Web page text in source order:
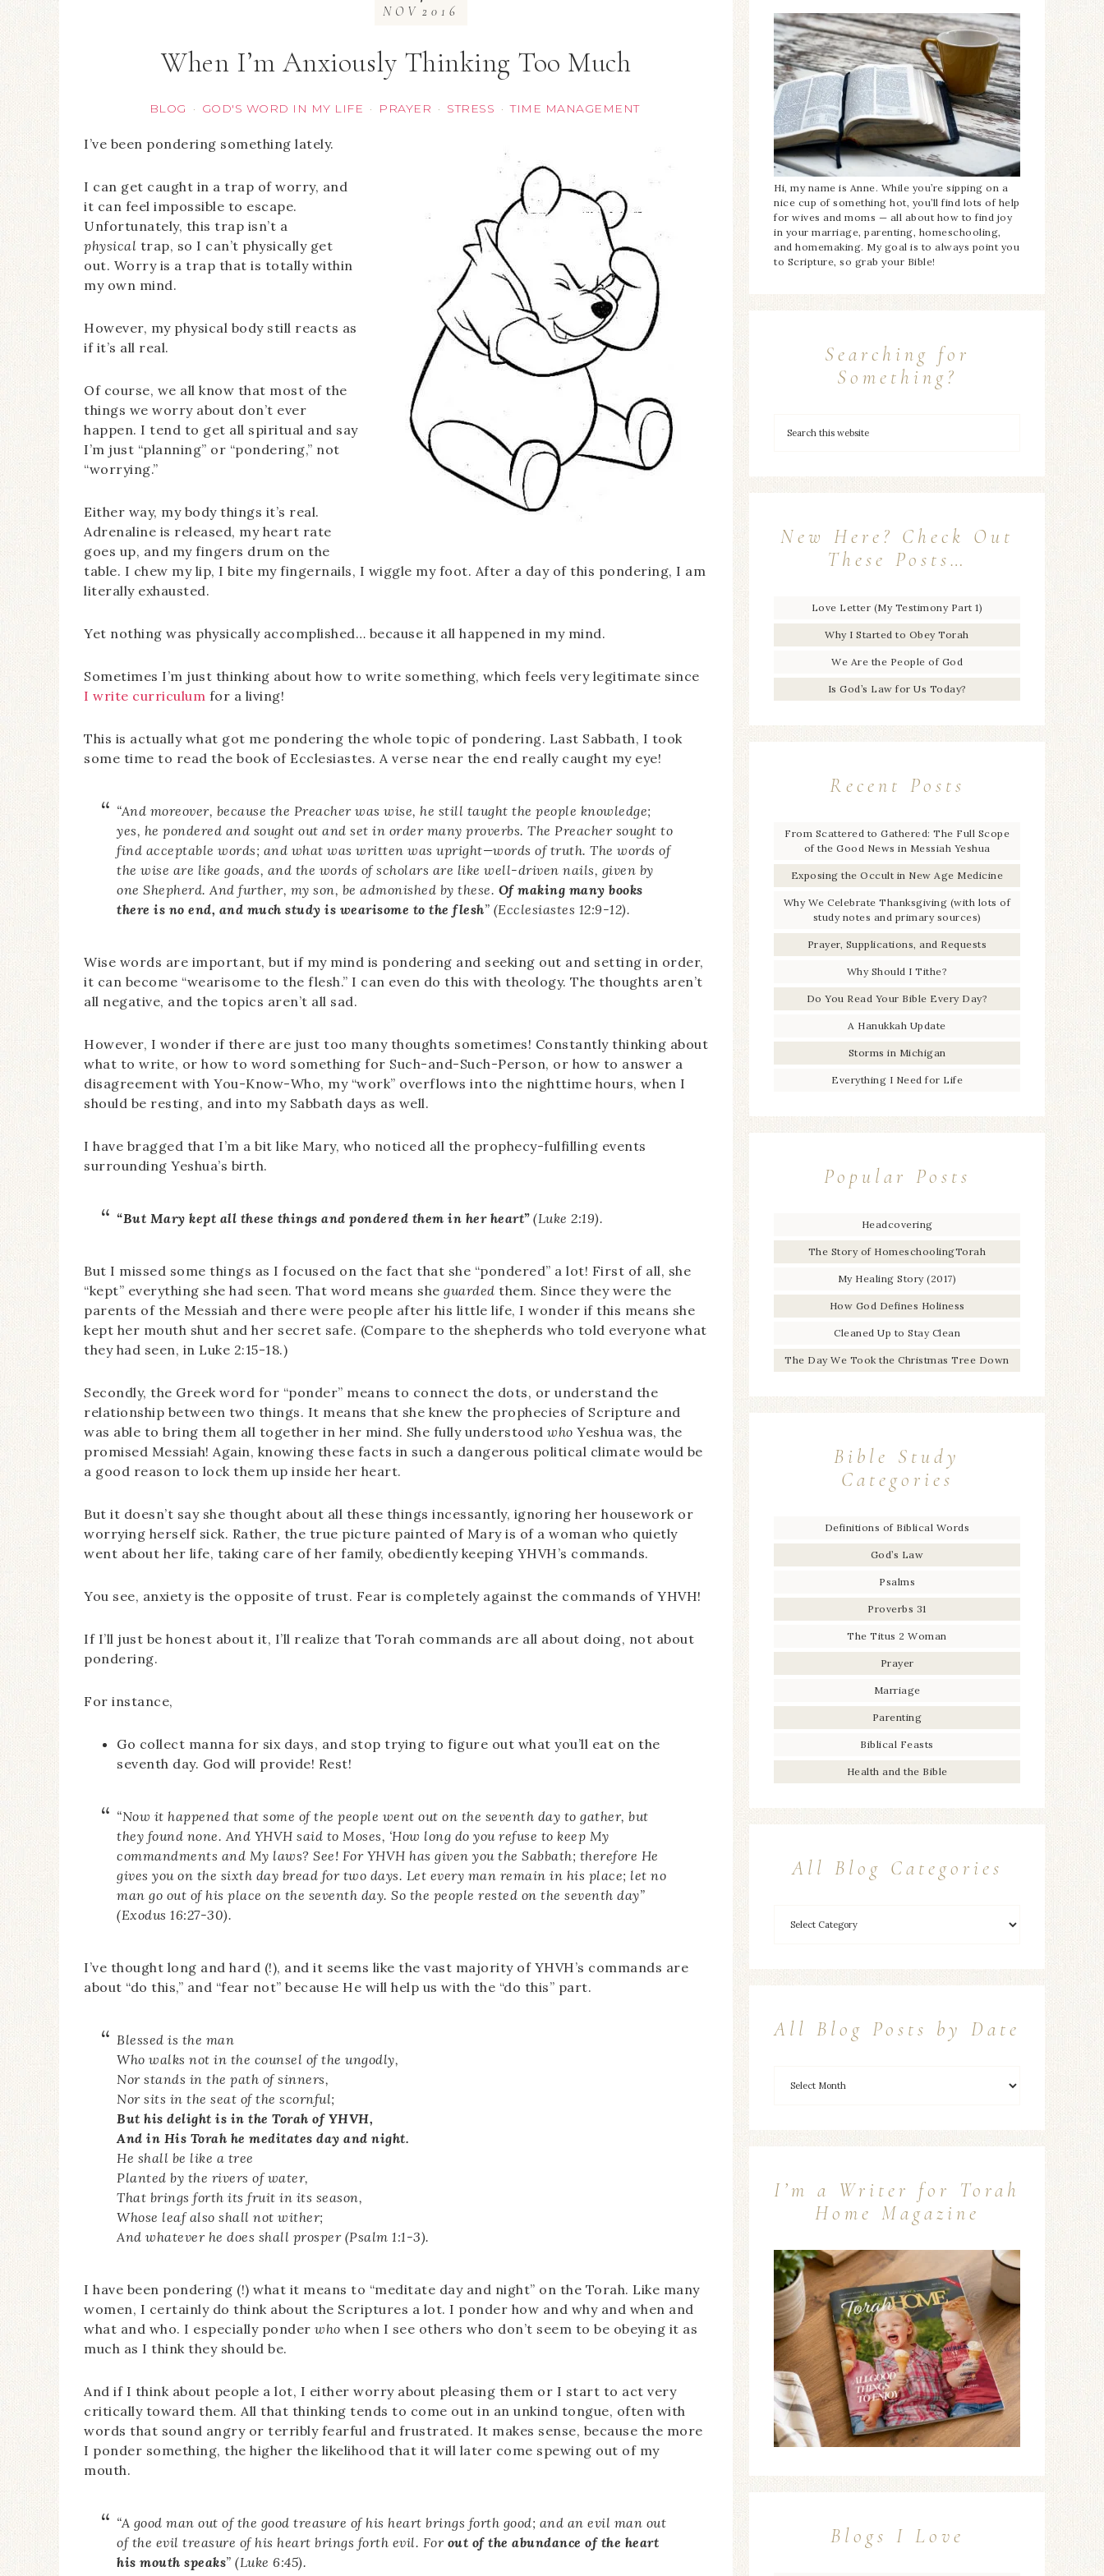
When I’m Anxiously Thinking Too Much
BLOG · GOD'S WORD IN MY LIFE · PRAYER · STRESS · TIME MANAGEMENT
NOV 2016
I’ve been pondering something lately.
I can get caught in a trap of worry, and
it can feel impossible to escape.
Unfortunately, this trap isn’t a
physical trap, so I can’t physically get
out. Worry is a trap that is totally within
my own mind.
However, my physical body still reacts as
if it’s all real.
Of course, we all know that most of the
things we worry about don’t ever
happen. I tend to get all spiritual and say
I’m just “planning” or “pondering,” not
“worrying.”
Either way, my body things it’s real.
Adrenaline is released, my heart rate
goes up, and my fingers drum on the
table. I chew my lip, I bite my fingernails, I wiggle my foot. After a day of this pondering, I am
literally exhausted.
Yet nothing was physically accomplished… because it all happened in my mind.
Sometimes I’m just thinking about how to write something, which feels very legitimate since
I write curriculum for a living!
This is actually what got me pondering the whole topic of pondering. Last Sabbath, I took
some time to read the book of Ecclesiastes. A verse near the end really caught my eye!
“And moreover, because the Preacher was wise, he still taught the people knowledge;
yes, he pondered and sought out and set in order many proverbs. The Preacher sought to
find acceptable words; and what was written was upright—words of truth. The words of
the wise are like goads, and the words of scholars are like well-driven nails, given by
one Shepherd. And further, my son, be admonished by these. Of making many books
there is no end, and much study is wearisome to the flesh” (Ecclesiastes 12:9-12).
Wise words are important, but if my mind is pondering and seeking out and setting in order,
it can become “wearisome to the flesh.” I can even do this with theology. The thoughts aren’t
all negative, and the topics aren’t all sad.
However, I wonder if there are just too many thoughts sometimes! Constantly thinking about
what to write, or how to word something for Such-and-Such-Person, or how to answer a
disagreement with You-Know-Who, my “work” overflows into the nighttime hours, when I
should be resting, and into my Sabbath days as well.
I have bragged that I’m a bit like Mary, who noticed all the prophecy-fulfilling events
surrounding Yeshua’s birth.
“But Mary kept all these things and pondered them in her heart”(Luke 2:19).
But I missed some things as I focused on the fact that she “pondered” a lot! First of all, she
“kept” everything she had seen. That word means she guarded them. Since they were the
parents of the Messiah and there were people after his little life, I wonder if this means she
kept her mouth shut and her secret safe. (Compare to the shepherds who told everyone what
they had seen, in Luke 2:15-18.)
Secondly, the Greek word for “ponder” means to connect the dots, or understand the
relationship between two things. It means that she knew the prophecies of Scripture and
was able to bring them all together in her mind. She fully understood who Yeshua was, the
promised Messiah! Again, knowing these facts in such a dangerous political climate would be
a good reason to lock them up inside her heart.
But it doesn’t say she thought about all these things incessantly, ignoring her housework or
worrying herself sick. Rather, the true picture painted of Mary is of a woman who quietly
went about her life, taking care of her family, obediently keeping YHVH’s commands.
You see, anxiety is the opposite of trust. Fear is completely against the commands of YHVH!
If I’ll just be honest about it, I’ll realize that Torah commands are all about doing, not about
pondering.
For instance,
Go collect manna for six days, and stop trying to figure out what you’ll eat on the
seventh day. God will provide! Rest!
“Now it happened that some of the people went out on the seventh day to gather, but
they found none. And YHVH said to Moses, ‘How long do you refuse to keep My
commandments and My laws? See! For YHVH has given you the Sabbath; therefore He
gives you on the sixth day bread for two days. Let every man remain in his place; let no
man go out of his place on the seventh day. So the people rested on the seventh day”
(Exodus 16:27-30).
I’ve thought long and hard (!), and it seems like the vast majority of YHVH’s commands are
about “do this,” and “fear not” because He will help us with the “do this” part.
Blessed is the man
Who walks not in the counsel of the ungodly,
Nor stands in the path of sinners,
Nor sits in the seat of the scornful;
But his delight is in the Torah of YHVH,
And in His Torah he meditates day and night.
He shall be like a tree
Planted by the rivers of water,
That brings forth its fruit in its season,
Whose leaf also shall not wither;
And whatever he does shall prosper (Psalm 1:1-3).
I have been pondering (!) what it means to “meditate day and night” on the Torah. Like many
women, I certainly do think about the Scriptures a lot. I ponder how and why and when and
what and who. I especially ponder who when I see others who don’t seem to be obeying it as
much as I think they should be.
And if I think about people a lot, I either worry about pleasing them or I start to act very
critically toward them. All that thinking tends to come out in an unkind tongue, often with
words that sound angry or terribly fearful and frustrated. It makes sense, because the more
I ponder something, the higher the likelihood that it will later come spewing out of my
mouth.
“A good man out of the good treasure of his heart brings forth good; and an evil man out
of the evil treasure of his heart brings forth evil. For out of the abundance of the heart
his mouth speaks” (Luke 6:45).
Hi, my name is Anne. While you’re sipping on a
nice cup of something hot, you’ll find lots of help
for wives and moms — all about how to find joy
in your marriage, parenting, homeschooling,
and homemaking. My goal is to always point you
to Scripture, so grab your Bible!
Searching for
Something?
New Here? Check Out
These Posts…
Love Letter (My Testimony Part 1)
Why I Started to Obey Torah
We Are the People of God
Is God’s Law for Us Today?
Recent Posts
From Scattered to Gathered: The Full Scope
of the Good News in Messiah Yeshua
Exposing the Occult in New Age Medicine
Why We Celebrate Thanksgiving (with lots of
study notes and primary sources)
Prayer, Supplications, and Requests
Why Should I Tithe?
Do You Read Your Bible Every Day?
A Hanukkah Update
Storms in Michigan
Everything I Need for Life
Popular Posts
Headcovering
The Story of HomeschoolingTorah
My Healing Story (2017)
How God Defines Holiness
Cleaned Up to Stay Clean
The Day We Took the Christmas Tree Down
Bible Study
Categories
Definitions of Biblical Words
God’s Law
Psalms
Proverbs 31
The Titus 2 Woman
Prayer
Marriage
Parenting
Biblical Feasts
Health and the Bible
All Blog Categories
All Blog Posts by Date
I’m a Writer for Torah
Home Magazine
Blogs I Love